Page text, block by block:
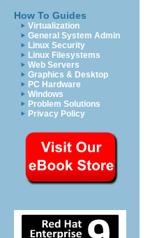
How To Guides
Virtualization
General System Admin
Linux Security
Linux Filesystems
Web Servers
Graphics & Desktop
PC Hardware
Windows
Problem Solutions
Privacy Policy